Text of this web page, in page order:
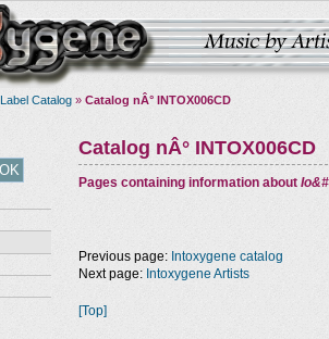
Label Catalog » Catalog nÂ° INTOX006CD
Catalog nÂ° INTOX006CD
Pages containing information about
Previous page: Intoxygene catalog
Next page: Intoxygene Artists
[Top]